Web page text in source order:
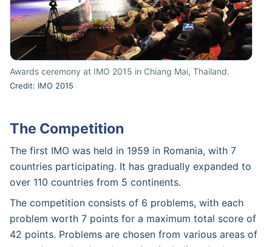
Awards ceremony at IMO 2015 in Chiang Mai, Thailand.
Credit: IMO 2015
The Competition
The first IMO was held in 1959 in Romania, with 7
countries participating. It has gradually expanded to
over 110 countries from 5 continents.
The competition consists of 6 problems, with each
problem worth 7 points for a maximum total score of
42 points. Problems are chosen from various areas of